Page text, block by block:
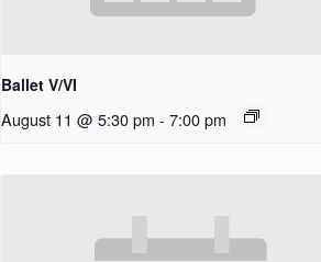
Ballet V/VI
August 11 @ 5:30 pm - 7:00 pm